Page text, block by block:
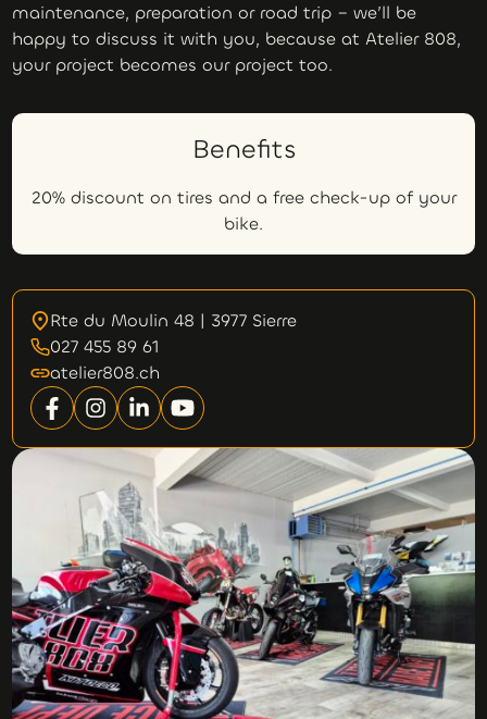
maintenance, preparation or road trip – we’ll be
happy to discuss it with you, because at Atelier 808,
your project becomes our project too.
Benefits
20% discount on tires and a free check-up of your
bike.
Rte du Moulin 48 | 3977 Sierre
027 455 89 61
atelier808.ch